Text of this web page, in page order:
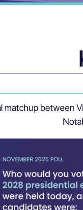
matchup between